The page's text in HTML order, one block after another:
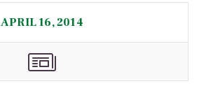
APRIL 16, 2014